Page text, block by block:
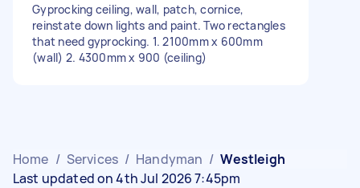
Gyprocking ceiling, wall, patch, cornice,
reinstate down lights and paint. Two rectangles
that need gyprocking. 1. 2100mm x 600mm
(wall) 2. 4300mm x 900 (ceiling)
Home / Services / Handyman / Westleigh
Last updated on 4th Jul 2026 7:45pm